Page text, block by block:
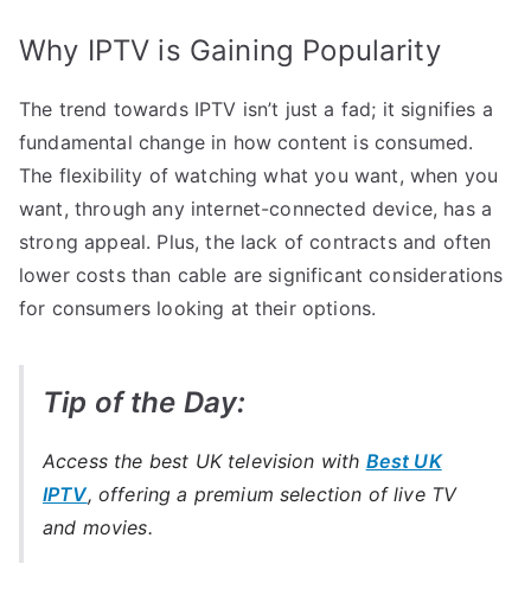
Why IPTV is Gaining Popularity
The trend towards IPTV isn’t just a fad; it signifies a
fundamental change in how content is consumed.
The flexibility of watching what you want, when you
want, through any internet-connected device, has a
strong appeal. Plus, the lack of contracts and often
lower costs than cable are significant considerations
for consumers looking at their options.
Tip of the Day:
Access the best UK television with Best UK
IPTV, offering a premium selection of live TV
and movies.